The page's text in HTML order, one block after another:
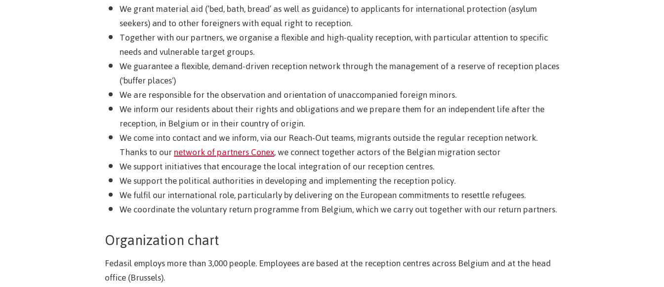
We grant material aid (‘bed, bath, bread’ as well as guidance) to applicants for international protection (asylum
seekers) and to other foreigners with equal right to reception.
Together with our partners, we organise a flexible and high-quality reception, with particular attention to specific
needs and vulnerable target groups.
We guarantee a flexible, demand-driven reception network through the management of a reserve of reception places
('buffer places')
We are responsible for the observation and orientation of unaccompanied foreign minors.
We inform our residents about their rights and obligations and we prepare them for an independent life after the
reception, in Belgium or in their country of origin.
We come into contact and we inform, via our Reach-Out teams, migrants outside the regular reception network.
Thanks to ournetwork of partners Conex, we connect together actors of the Belgian migration sector
We support initiatives that encourage the local integration of our reception centres.
We support the political authorities in developing and implementing the reception policy.
We fulfil our international role, particularly by delivering on the European commitments to resettle refugees.
We coordinate the voluntary return programme from Belgium, which we carry out together with our return partners.
Organization chart
Fedasil employs more than 3,000 people. Employees are based at the reception centres across Belgium and at the head
office (Brussels).